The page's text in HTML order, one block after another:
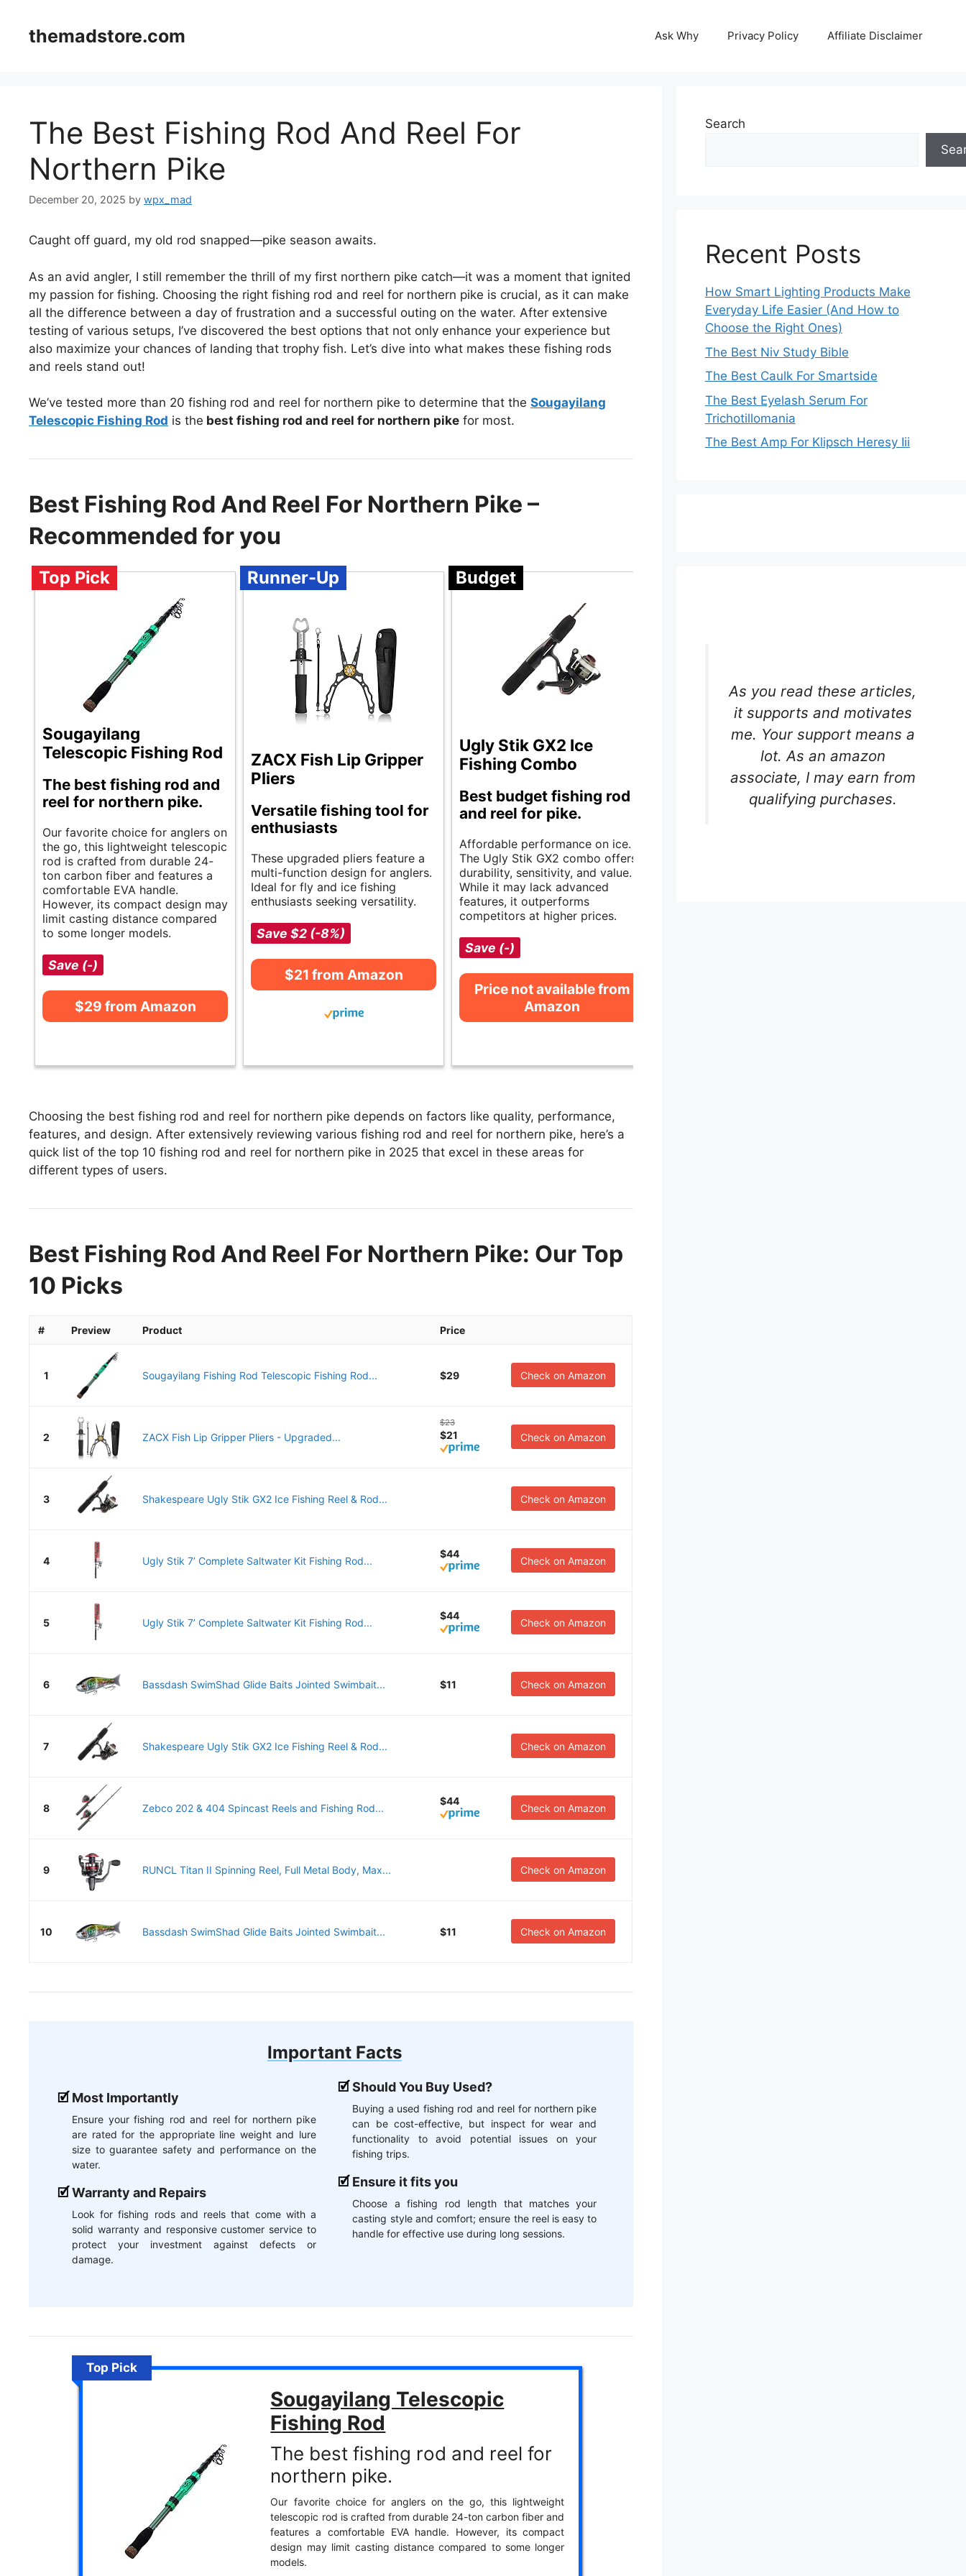
contentthemadstore.com Ask Why Privacy Policy Affiliate Disclaimer
The Best Fishing Rod And Reel For
Northern Pike
December 20, 2025 by wpx_mad
Caught off guard, my old rod snapped—pike season awaits.
As an avid angler, I still remember the thrill of my first northern pike catch—it was a moment that ignited
my passion for fishing. Choosing the right fishing rod and reel for northern pike is crucial, as it can make
all the difference between a day of frustration and a successful outing on the water. After extensive
testing of various setups, I’ve discovered the best options that not only enhance your experience but
also maximize your chances of landing that trophy fish. Let’s dive into what makes these fishing rods
and reels stand out!
We’ve tested more than 20 fishing rod and reel for northern pike to determine that the Sougayilang
Telescopic Fishing Rod is the best fishing rod and reel for northern pike for most.
Best Fishing Rod And Reel For Northern Pike –
Recommended for you
Top Pick
Sougayilang
Telescopic Fishing Rod
The best fishing rod and
reel for northern pike.
Our favorite choice for anglers on
the go, this lightweight telescopic
rod is crafted from durable 24-
ton carbon fiber and features a
comfortable EVA handle.
However, its compact design may
limit casting distance compared
to some longer models.
Save (-)
$29 from Amazon
Runner-Up
ZACX Fish Lip Gripper
Pliers
Versatile fishing tool for
enthusiasts
These upgraded pliers feature a
multi-function design for anglers.
Ideal for fly and ice fishing
enthusiasts seeking versatility.
Save $2 (-8%)
$21 from Amazon
Budget
Ugly Stik GX2 Ice
Fishing Combo
Best budget fishing rod
and reel for pike.
Affordable performance on ice.
The Ugly Stik GX2 combo offers
durability, sensitivity, and value.
While it may lack advanced
features, it outperforms
competitors at higher prices.
Save (-)
Price not available from
Amazon
Choosing the best fishing rod and reel for northern pike depends on factors like quality, performance,
features, and design. After extensively reviewing various fishing rod and reel for northern pike, here’s a
quick list of the top 10 fishing rod and reel for northern pike in 2025 that excel in these areas for
different types of users.
Best Fishing Rod And Reel For Northern Pike: Our Top
10 Picks
# Preview Product Price
1 Sougayilang Fishing Rod Telescopic Fishing Rod... $29 Check on Amazon
2 ZACX Fish Lip Gripper Pliers - Upgraded...
$23
$21 Check on Amazon
3 Shakespeare Ugly Stik GX2 Ice Fishing Reel & Rod... Check on Amazon
4 Ugly Stik 7’ Complete Saltwater Kit Fishing Rod...
$44
Check on Amazon
5 Ugly Stik 7’ Complete Saltwater Kit Fishing Rod...
$44
Check on Amazon
6 Bassdash SwimShad Glide Baits Jointed Swimbait... $11 Check on Amazon
7 Shakespeare Ugly Stik GX2 Ice Fishing Reel & Rod... Check on Amazon
8 Zebco 202 & 404 Spincast Reels and Fishing Rod...
$44
Check on Amazon
9 RUNCL Titan II Spinning Reel, Full Metal Body, Max... Check on Amazon
10 Bassdash SwimShad Glide Baits Jointed Swimbait... $11 Check on Amazon
Important Facts
Most Importantly
Ensure your fishing rod and reel for northern pike
are rated for the appropriate line weight and lure
size to guarantee safety and performance on the
water.
Warranty and Repairs
Look for fishing rods and reels that come with a
solid warranty and responsive customer service to
protect your investment against defects or
damage.
Should You Buy Used?
Buying a used fishing rod and reel for northern pike
can be cost-effective, but inspect for wear and
functionality to avoid potential issues on your
fishing trips.
Ensure it fits you
Choose a fishing rod length that matches your
casting style and comfort; ensure the reel is easy to
handle for effective use during long sessions.
Top Pick
Sougayilang Telescopic
Fishing Rod
The best fishing rod and reel for
northern pike.
Our favorite choice for anglers on the go, this lightweight
telescopic rod is crafted from durable 24-ton carbon fiber and
features a comfortable EVA handle. However, its compact
design may limit casting distance compared to some longer
models.
Search
Recent Posts
How Smart Lighting Products Make
Everyday Life Easier (And How to
Choose the Right Ones)
The Best Niv Study Bible
The Best Caulk For Smartside
The Best Eyelash Serum For
Trichotillomania
The Best Amp For Klipsch Heresy Iii
As you read these articles,
it supports and motivates
me. Your support means a
lot. As an amazon
associate, I may earn from
qualifying purchases.